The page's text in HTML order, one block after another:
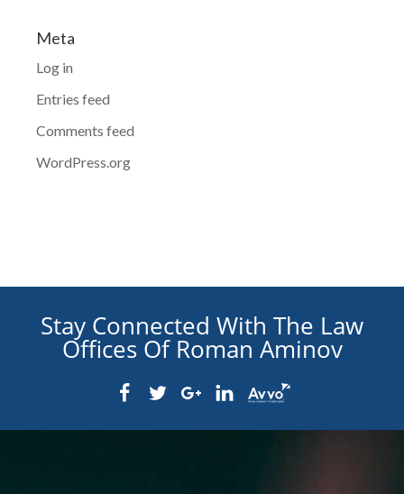
Meta
Log in
Entries feed
Comments feed
WordPress.org
Stay Connected With The Law
Offices Of Roman Aminov